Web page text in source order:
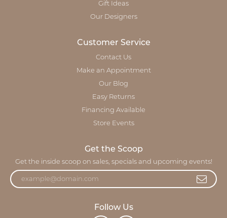
Gift Ideas
Our Designers
Customer Service
Contact Us
Make an Appointment
Our Blog
Easy Returns
Financing Available
Store Events
Get the Scoop
Get the inside scoop on sales, specials and upcoming events!
Follow Us